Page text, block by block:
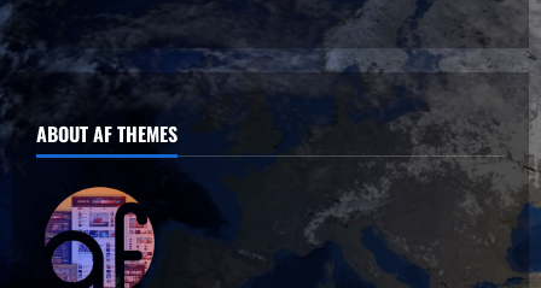
ABOUT AF THEMES